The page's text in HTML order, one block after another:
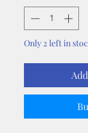
Only 2 left in